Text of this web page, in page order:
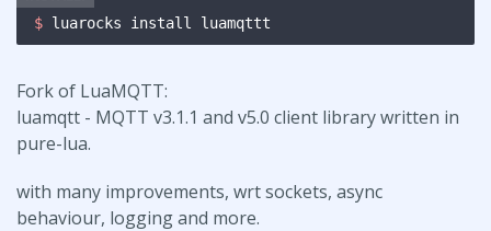
$ luarocks install luamqttt
Fork of LuaMQTT:
luamqtt - MQTT v3.1.1 and v5.0 client library written in
pure-lua.
with many improvements, wrt sockets, async
behaviour, logging and more.